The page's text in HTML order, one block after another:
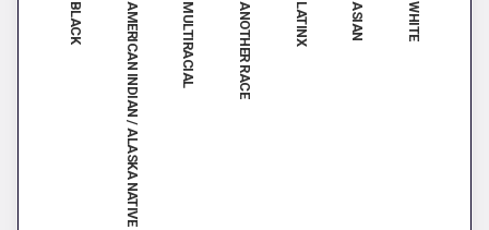
BLACK AMERICAN INDIAN / ALASKA NATIVE MULTIRACIAL ANOTHER RACE LATINX ASIAN WHITE